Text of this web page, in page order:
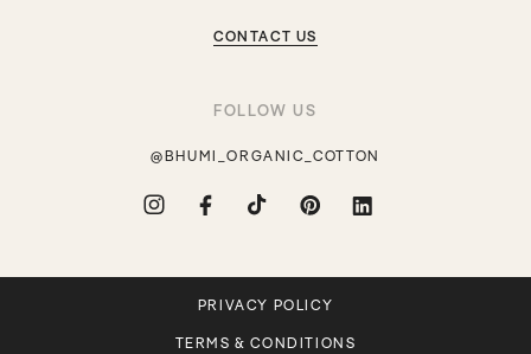
CONTACT US
FOLLOW US
@BHUMI_ORGANIC_COTTON
Instagram Facebook TikTok Pinterest
Translation
PRIVACY POLICY
TERMS & CONDITIONS